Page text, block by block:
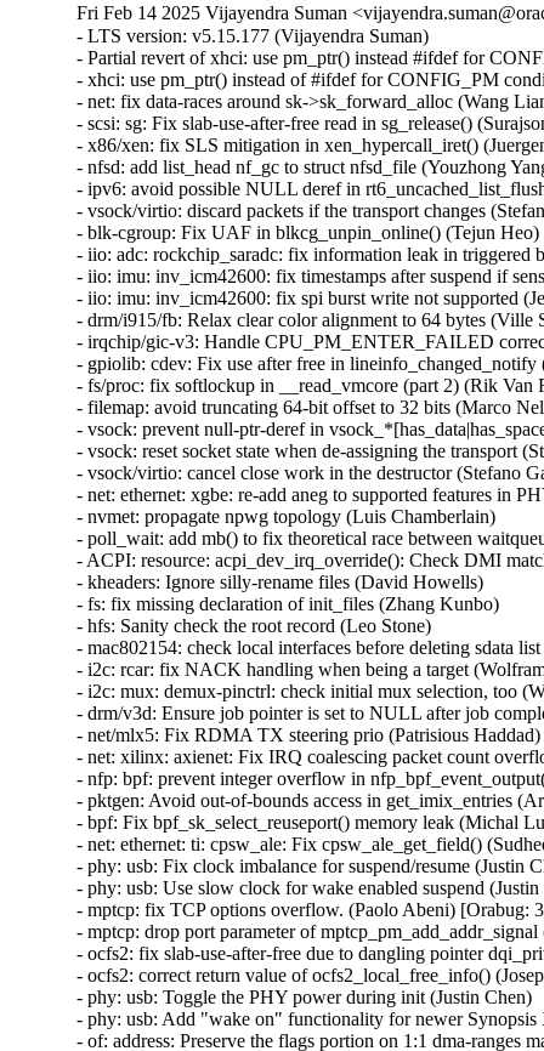
Fri Feb 14 2025 Vijayendra Suman
- LTS version: v5.15.177 (Vijayendra Suman)
- Partial revert of xhci: use pm_ptr() instead #ifdef for
- xhci: use pm_ptr() instead of #ifdef for CONFIG_PM
- net: fix data-races around sk->sk_forward_alloc (Wang
- scsi: sg: Fix slab-use-after-free read in sg_release()
- x86/xen: fix SLS mitigation in xen_hypercall_iret()
- nfsd: add list_head nf_gc to struct nfsd_file (Youzhong
- ipv6: avoid possible NULL deref in
- vsock/virtio: discard packets if the transport changes
- blk-cgroup: Fix UAF in blkcg_unpin_online() (Tejun
- iio: adc: rockchip_saradc: fix information leak in
- iio: imu: inv_icm42600: fix timestamps after suspend if
- iio: imu: inv_icm42600: fix spi burst write not supported
- drm/i915/fb: Relax clear color alignment to 64 bytes (Ville
- irqchip/gic-v3: Handle CPU_PM_ENTER_FAILED
- gpiolib: cdev: Fix use after free in
- fs/proc: fix softlockup in __read_vmcore (part 2) (Rik
- filemap: avoid truncating 64-bit offset to 32 bits (Marco
- vsock: prevent null-ptr-deref in
- vsock: reset socket state when de-assigning the transport
- vsock/virtio: cancel close work in the destructor (Stefano
- net: ethernet: xgbe: re-add aneg to supported features in
- nvmet: propagate npwg topology (Luis Chamberlain)
- poll_wait: add mb() to fix theoretical race between
- ACPI: resource: acpi_dev_irq_override(): Check DMI
- kheaders: Ignore silly-rename files (David Howells)
- fs: fix missing declaration of init_files (Zhang Kunbo)
- hfs: Sanity check the root record (Leo Stone)
- mac802154: check local interfaces before deleting
- i2c: rcar: fix NACK handling when being a target
- i2c: mux: demux-pinctrl: check initial mux selection, too
- drm/v3d: Ensure job pointer is set to NULL after job
- net/mlx5: Fix RDMA TX steering prio (Patrisious Haddad)
- net: xilinx: axienet: Fix IRQ coalescing packet count
- nfp: bpf: prevent integer overflow in
- pktgen: Avoid out-of-bounds access in get_imix_entries
- bpf: Fix bpf_sk_select_reuseport() memory leak (Michal
- net: ethernet: ti: cpsw_ale: Fix cpsw_ale_get_field()
- phy: usb: Fix clock imbalance for suspend/resume (Justin
- phy: usb: Use slow clock for wake enabled suspend
- mptcp: fix TCP options overflow. (Paolo Abeni)
- mptcp: drop port parameter of
- ocfs2: fix slab-use-after-free due to dangling pointer
- ocfs2: correct return value of ocfs2_local_free_info()
- phy: usb: Toggle the PHY power during init (Justin Chen)
- phy: usb: Add "wake on" functionality for newer
- of: address: Preserve the flags portion on 1:1 dma-ranges